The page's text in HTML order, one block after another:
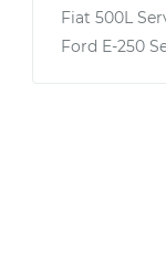
Fiat 500L
Ford E-250